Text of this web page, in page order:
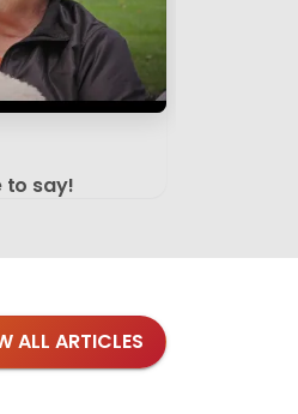
to say!
ALL ARTICLES